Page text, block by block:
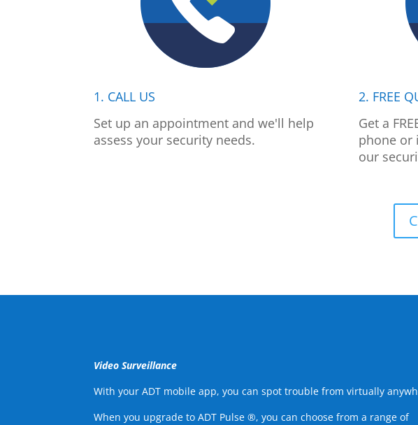
1. CALL US
Set up an appointment and we'll help
assess your security needs.
2. FREE
Get a
phone or
our
Video Surveillance
With your ADT mobile app, you can spot trouble from virtually
When you upgrade to ADT Pulse ®, you can choose from a range of